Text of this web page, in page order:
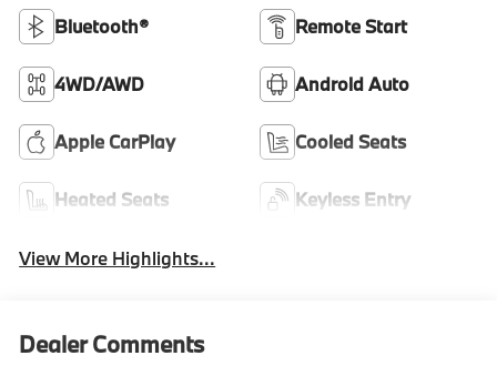
Bluetooth® Remote Start
4WD/AWD Android Auto
Apple CarPlay Cooled Seats
Heated Seats Keyless Entry
View More Highlights...
Dealer Comments